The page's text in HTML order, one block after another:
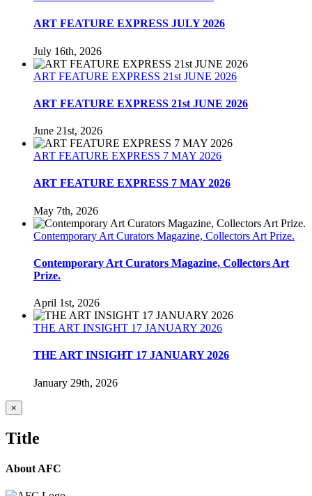
ART FEATURE EXPRESS JULY 2026
July 16th, 2026
ART FEATURE EXPRESS 21st JUNE 2026
ART FEATURE EXPRESS 21st JUNE 2026
June 21st, 2026
ART FEATURE EXPRESS 7 MAY 2026
ART FEATURE EXPRESS 7 MAY 2026
May 7th, 2026
Contemporary Art Curators Magazine, Collectors Art Prize.
Contemporary Art Curators Magazine, Collectors Art
Prize.
April 1st, 2026
THE ART INSIGHT 17 JANUARY 2026
THE ART INSIGHT 17 JANUARY 2026
January 29th, 2026
Close
product
view
×
Title
About AFC